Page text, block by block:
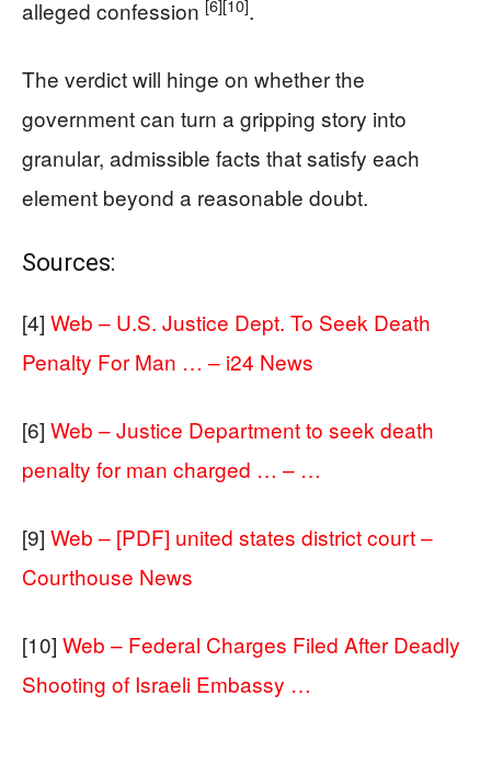
alleged confession [6] [10].
The verdict will hinge on whether the
government can turn a gripping story into
granular, admissible facts that satisfy each
element beyond a reasonable doubt.
Sources:
[4] Web – U.S. Justice Dept. To Seek Death
Penalty For Man … – i24 News
[6] Web – Justice Department to seek death
penalty for man charged … – …
[9] Web – [PDF] united states district court –
Courthouse News
[10] Web – Federal Charges Filed After Deadly
Shooting of Israeli Embassy …